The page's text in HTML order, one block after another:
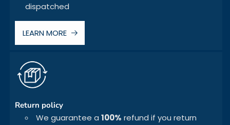
dispatched
LEARN MORE
Return policy
We guarantee a 100% refund if you return